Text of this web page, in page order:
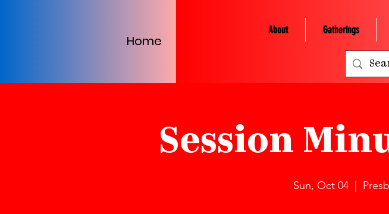
Home
About Gatherings
Session
Sun, Oct 04
  |